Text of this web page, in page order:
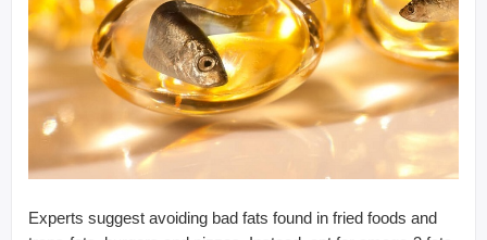
Experts suggest avoiding bad fats found in fried foods and